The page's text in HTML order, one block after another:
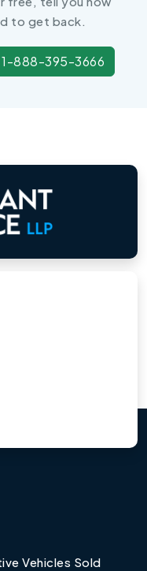
to get back.
1-888-395-3666
Vehicles Sold